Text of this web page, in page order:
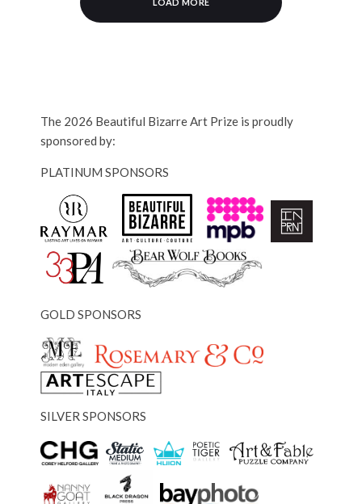
The 2026 Beautiful Bizarre Art Prize is proudly
sponsored by:
PLATINUM SPONSORS
GOLD SPONSORS
SILVER SPONSORS